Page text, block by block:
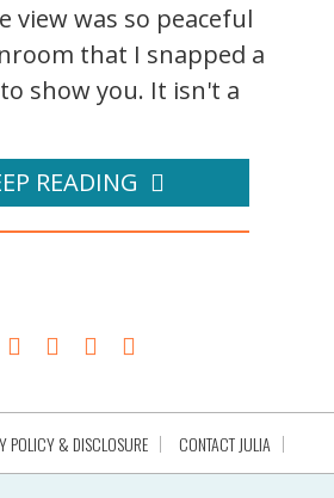
view was so peaceful
that I snapped a
show you. It isn't a
READING
POLICY & DISCLOSURE CONTACT JULIA